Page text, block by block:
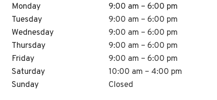
Monday
Tuesday
Wednesday
Thursday
Friday
Saturday
Sunday
9:00 am – 6:00 pm
9:00 am – 6:00 pm
9:00 am – 6:00 pm
9:00 am – 6:00 pm
9:00 am – 6:00 pm
10:00 am – 4:00 pm
Closed